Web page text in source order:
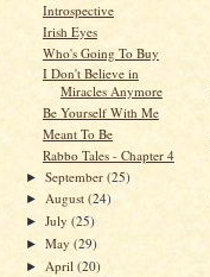
Introspective
Irish Eyes
Who's Going To Buy
I Don't Believe in
Miracles Anymore
Be Yourself With Me
Meant To Be
Rabbo Tales - Chapter 4
►September(25)
► August(24)
►July(25)
►May(29)
► April(20)